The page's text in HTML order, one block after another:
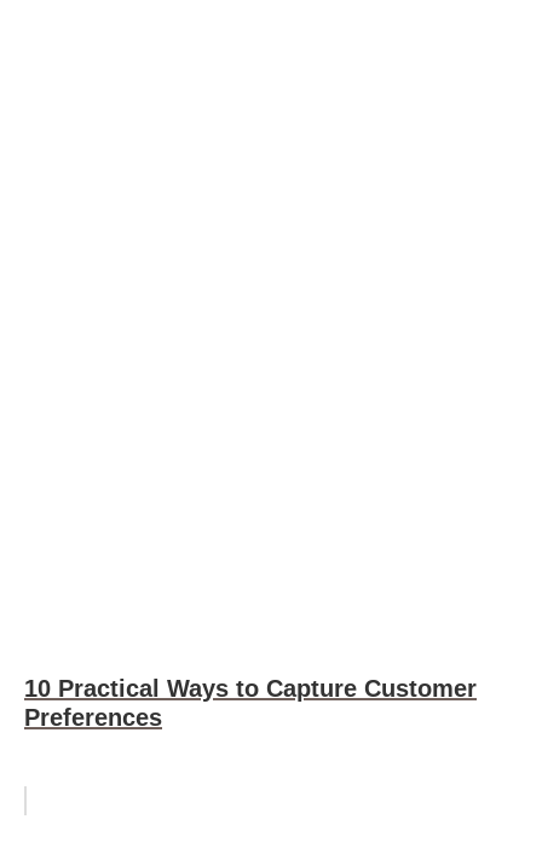
10 Practical Ways to Capture Customer
Preferences